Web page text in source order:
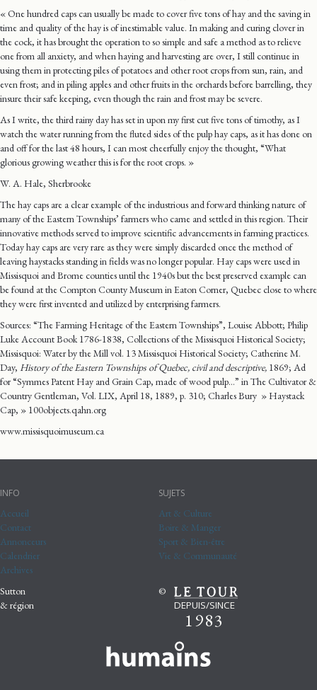
« One hundred caps can usually be made to cover five tons of hay and the saving in
time and quality of the hay is of inestimable value. In making and curing clover in
the cock, it has brought the operation to so simple and safe a method as to relieve
one from all anxiety, and when haying and harvesting are over, I still continue in
using them in protecting piles of potatoes and other root crops from sun, rain, and
even frost; and in piling apples and other fruits in the orchards before barrelling, they
insure their safe keeping, even though the rain and frost may be severe.
As I write, the third rainy day has set in upon my first cut five tons of timothy, as I
watch the water running from the fluted sides of the pulp hay caps, as it has done on
and off for the last 48 hours, I can most cheerfully enjoy the thought, “What
glorious growing weather this is for the root crops. »
W. A. Hale, Sherbrooke
The hay caps are a clear example of the industrious and forward thinking nature of
many of the Eastern Townships’ farmers who came and settled in this region. Their
innovative methods served to improve scientific advancements in farming practices.
Today hay caps are very rare as they were simply discarded once the method of
leaving haystacks standing in fields was no longer popular. Hay caps were used in
Missisquoi and Brome counties until the 1940s but the best preserved example can
be found at the Compton County Museum in Eaton Corner, Quebec close to where
they were first invented and utilized by enterprising farmers.
Sources: “The Farming Heritage of the Eastern Townships”, Louise Abbott; Philip
Luke Account Book 1786-1838, Collections of the Missisquoi Historical Society;
Missisquoi: Water by the Mill vol. 13 Missisquoi Historical Society; Catherine M.
Day, History of the Eastern Townships of Quebec, civil and descriptive, 1869; Ad
for “Symmes Patent Hay and Grain Cap, made of wood pulp…” in The Cultivator &
Country Gentleman, Vol. LIX, April 18, 1889, p. 310; Charles Bury » Haystack
Cap, » 100objects.qahn.org
www.missisquoimuseum.ca
INFO
Accueil
Contact
Annonceurs
Calendrier
Archives
SUJETS
Art & Culture
Boire & Manger
Sport & Bien-être
Vie & Communauté
Sutton
& région
©
DEPUIS/SINCE
1983